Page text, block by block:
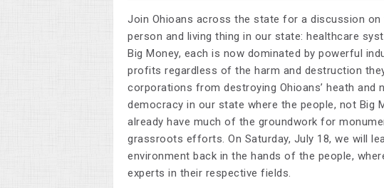
Join Ohioans across the state for a discussion
person and living thing in our state: healthcare
Big Money, each is now dominated by powerful
profits regardless of the harm and destruction
corporations from destroying Ohioans’ heath and
democracy in our state where the people, not Big
already have much of the groundwork for
grassroots efforts. On Saturday, July 18, we will
environment back in the hands of the people,
experts in their respective fields.